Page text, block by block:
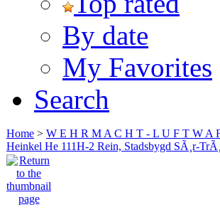
By date
My Favorites
Search
Home > W E H R M A C H T - L U F T W A
Heinkel He 111H-2 Rein, Stadsbygd SÃ¸r-